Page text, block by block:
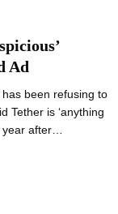
Ad
has been refusing to
Tether is ‘anything
after…